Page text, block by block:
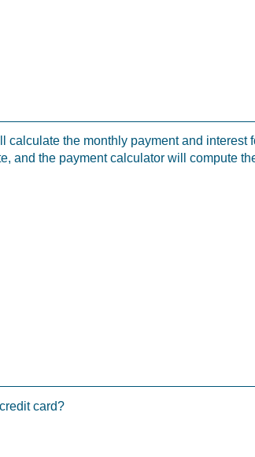
calculate the monthly payment and interest
and the payment calculator will compute
card?